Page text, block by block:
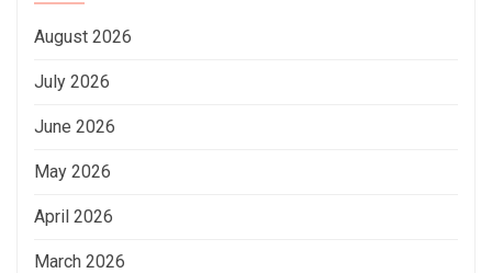
August 2026
July 2026
June 2026
May 2026
April 2026
March 2026